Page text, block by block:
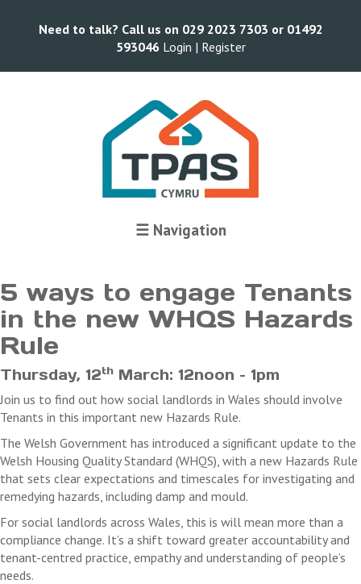
Need to talk? Call us on 029 2023 7303 or 01492
593046 Login | Register
☰ Navigation
5 ways to engage Tenants
in the new WHQS Hazards
Rule
Thursday, 12th March: 12noon – 1pm
Join us to find out how social landlords in Wales should involve
Tenants in this important new Hazards Rule.
The Welsh Government has introduced a significant update to the
Welsh Housing Quality Standard (WHQS), with a new Hazards Rule
that sets clear expectations and timescales for investigating and
remedying hazards, including damp and mould.
For social landlords across Wales, this is will mean more than a
compliance change. It’s a shift toward greater accountability and
tenant-centred practice, empathy and understanding of people’s
needs.
Terms and Conditions